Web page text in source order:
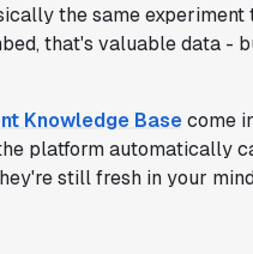
the same experiment
that's valuable data -
Knowledge Basecome
platform automatically
still fresh in your